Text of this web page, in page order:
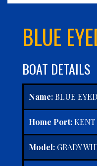
BLUE
BOAT DETAILS
Name: BLUE
Home Port:
Model: GRADY